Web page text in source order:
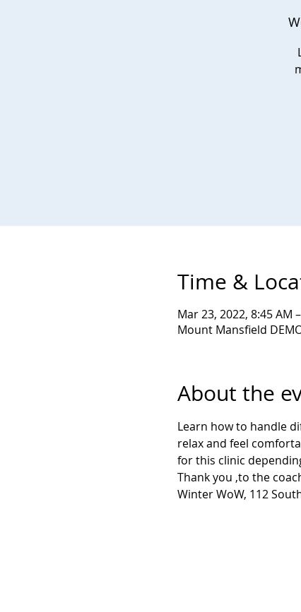
Time &
Mar 23, 2022, 8:45 AM
Mount Mansfield
About the
Learn how to handle
relax and feel
for this clinic
Thank you ,to the
Winter WoW, 112